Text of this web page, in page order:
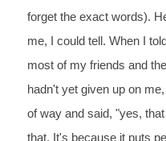
forget the exact words).
me, I could tell. When I
most of my friends and
hadn't yet given up on
of way and said, "yes,
that. It's because it puts